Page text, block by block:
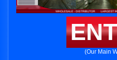
(Our Main